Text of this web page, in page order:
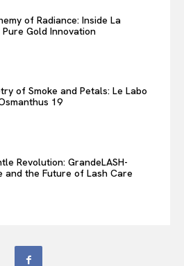
of Radiance: Inside La
Pure Gold Innovation
of Smoke and Petals: Le Labo
19
Revolution: GrandeLASH-
and the Future of Lash Care